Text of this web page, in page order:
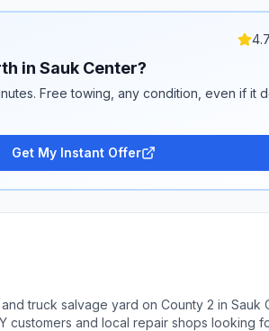
in Sauk Center?
Free towing, any condition, even if it
Get My Instant Offer
truck salvage yard on County 2 in
customers and local repair shops